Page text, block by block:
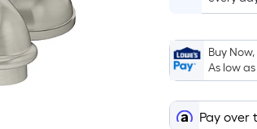
Buy
As low
Pay